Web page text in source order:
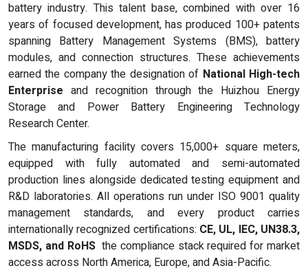
battery industry. This talent base, combined with over 16
years of focused development, has produced 100+ patents
spanning Battery Management Systems (BMS), battery
modules, and connection structures. These achievements
earned the company the designation of National High-tech
Enterprise and recognition through the Huizhou Energy
Storage and Power Battery Engineering Technology
Research Center.
The manufacturing facility covers 15,000+ square meters,
equipped with fully automated and semi-automated
production lines alongside dedicated testing equipment and
R&D laboratories. All operations run under ISO 9001 quality
management standards, and every product carries
internationally recognized certifications: CE, UL, IEC, UN38.3,
MSDS, and RoHSthe compliance stack required for market
access across North America, Europe, and Asia-Pacific.